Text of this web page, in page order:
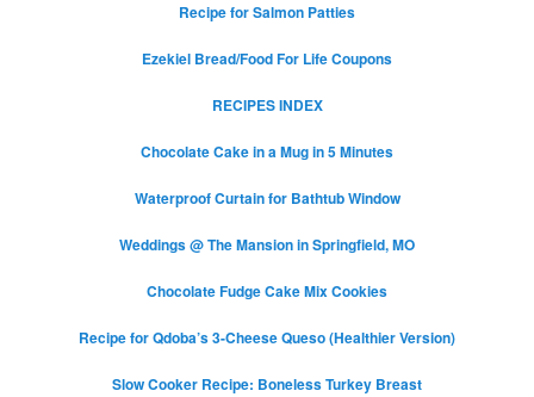
Recipe for Salmon Patties
Ezekiel Bread/Food For Life Coupons
RECIPES INDEX
Chocolate Cake in a Mug in 5 Minutes
Waterproof Curtain for Bathtub Window
Weddings @ The Mansion in Springfield, MO
Chocolate Fudge Cake Mix Cookies
Recipe for Qdoba’s 3-Cheese Queso (Healthier Version)
Slow Cooker Recipe: Boneless Turkey Breast